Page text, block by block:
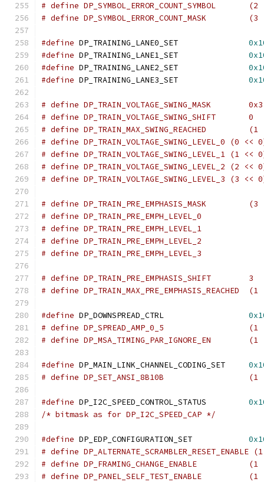
# define
# define
#define
#define
#define
#define
# define DP_TRAIN_VOLTAGE_SWING_MASK	    0x3
# define DP_TRAIN_VOLTAGE_SWING_SHIFT	    0
# define
# define DP_TRAIN_VOLTAGE_SWING_LEVEL_0 (0 <<
# define DP_TRAIN_VOLTAGE_SWING_LEVEL_1 (1 <<
# define DP_TRAIN_VOLTAGE_SWING_LEVEL_2 (2 <<
# define DP_TRAIN_VOLTAGE_SWING_LEVEL_3 (3 <<
# define
# define DP_TRAIN_PRE_EMPHASIS_SHIFT	    3
# define DP_TRAIN_MAX_PRE_EMPHASIS_REACHED
#define
# define
# define
#define
# define
#define
/* bitmask as for DP_I2C_SPEED_CAP */
#define DP_EDP_CONFIGURATION_SET
# define DP_ALTERNATE_SCRAMBLER_RESET_ENABLE
# define
# define